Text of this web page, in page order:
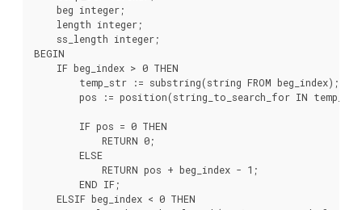
    beg integer;
    length integer;
    ss_length integer;
BEGIN
    IF beg_index > 0 THEN
        temp_str := substring(string FROM beg_index);
pos := position(string_to_search_for IN
        IF pos = 0 THEN
            RETURN 0;
        ELSE
            RETURN pos + beg_index - 1;
        END IF;
    ELSIF beg_index < 0 THEN